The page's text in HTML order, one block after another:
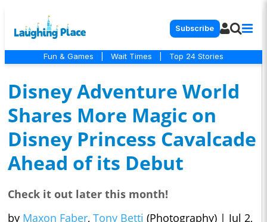
Subscribe
Fun & Games Wait Times Top 24 Stories
Disney Adventure World
Shares More Magic on
Disney Princess Cavalcade
Ahead of its Debut
Check it out later this month!
by Maxon Faber, Tony Betti (Photography) | Jul 2,